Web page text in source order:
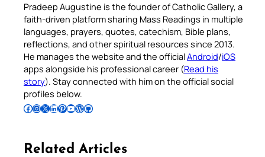
Pradeep Augustine is the founder of Catholic Gallery, a
faith-driven platform sharing Mass Readings in multiple
languages, prayers, quotes, catechism, Bible plans,
reflections, and other spiritual resources since 2013.
He manages the website and the officialAndroid/iOS
apps alongside his professional career (Read his
story). Stay connected with him on the official social
profiles below.
Follow Pradeep on Facebook Follow Pradeep on InstagramFollow Pradeep on X Follow Pradeep on LinkedIn Follow Pradeep on Pinterest Subscribe to Pradeep’s Youtube Channel Follow Pradeep on WordPress Follow Pradeep on GitHub
Related Articles